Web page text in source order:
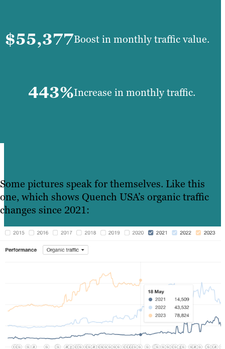
$55,377Boost in monthly traffic value.
443%Increase in monthly traffic.
Some pictures speak for themselves. Like this
one, which shows Quench USA’s organic traffic
changes since 2021: